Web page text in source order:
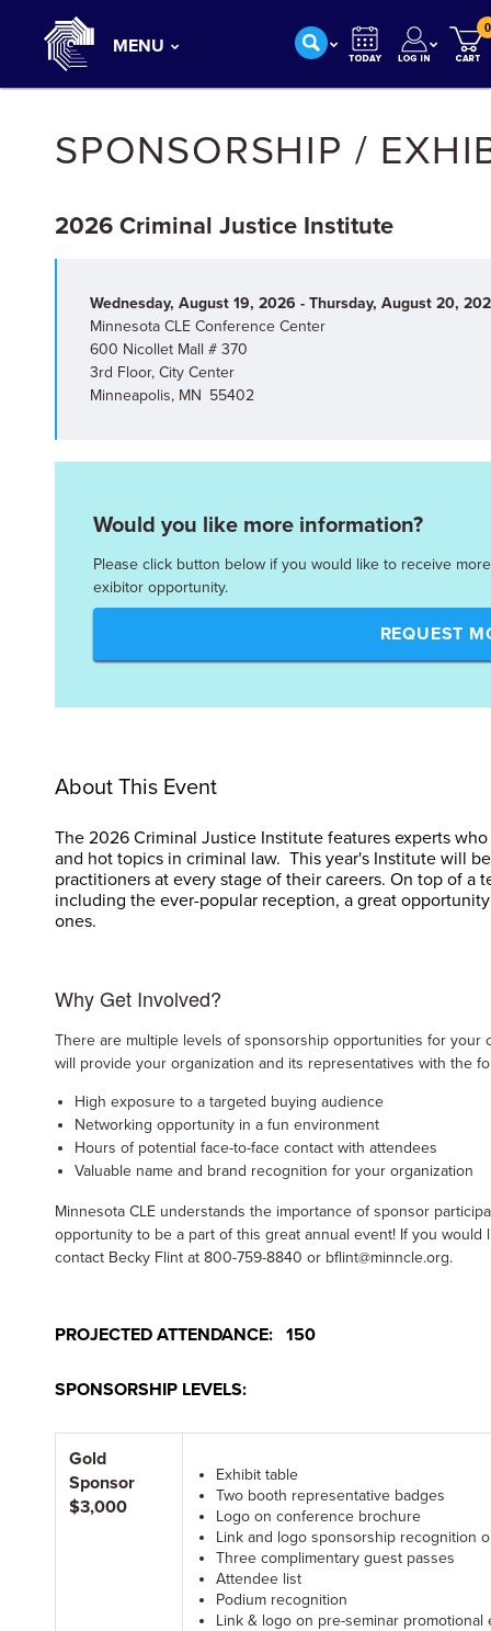
MENU
0
SPONSORSHIP /
2026 Criminal Justice Institute
Wednesday, August 19, 2026 - Thursday, August 20,
Minnesota CLE Conference Center
600 Nicollet Mall # 370
3rd Floor, City Center
Minneapolis, MN 55402
Would you like more information?
Please click button below if you would like to receive
exibitor opportunity.
REQUEST
About This Event
The 2026 Criminal Justice Institute features experts
and hot topics in criminal law. This year's Institute will
practitioners at every stage of their careers. On top of a
including the ever-popular reception, a great
ones.
Why Get Involved?
There are multiple levels of sponsorship opportunities for your
will provide your organization and its representatives with the
High exposure to a targeted buying audience
Networking opportunity in a fun environment
Hours of potential face-to-face contact with attendees
Valuable name and brand recognition for your organization
Minnesota CLE understands the importance of sponsor
opportunity to be a part of this great annual event! If you
contact Becky Flint at 800-759-8840 or bflint@minncle.org.
PROJECTED ATTENDANCE: 150
SPONSORSHIP LEVELS:
Gold
Sponsor
$3,000
Exhibit table
Two booth representative badges
Logo on conference brochure
Link and logo sponsorship recognition
Three complimentary guest passes
Attendee list
Podium recognition
Link & logo on pre-seminar promotional